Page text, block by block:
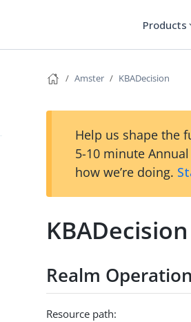
Products
Amster KBADecision
Help us shape the
5-10 minute
how we’re doing.
KBADecision
Realm
Resource path: